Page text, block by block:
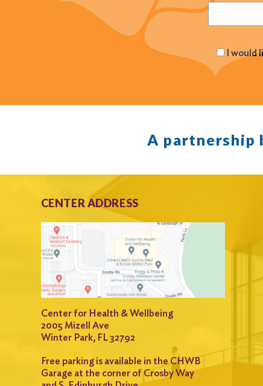
I would
A partnership
CENTER ADDRESS
Center for Health & Wellbeing
2005 Mizell Ave
Winter Park, FL 32792
Free parking is available in the CHWB
Garage at the corner of Crosby Way